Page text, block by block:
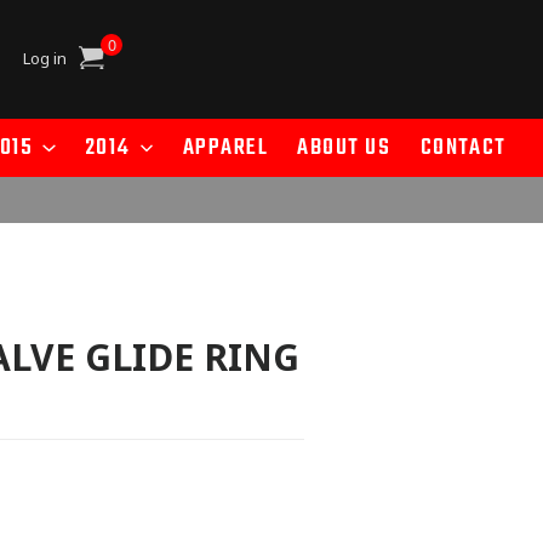
Log in Cart
0
2014 APPAREL ABOUT US CONTACT
GLIDE RING